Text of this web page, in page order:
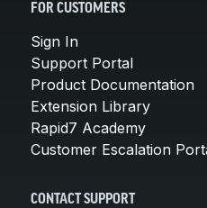
FOR CUSTOMERS
Sign In
Support Portal
Product Documentation
Extension Library
Rapid7 Academy
Customer Escalation
CONTACT SUPPORT